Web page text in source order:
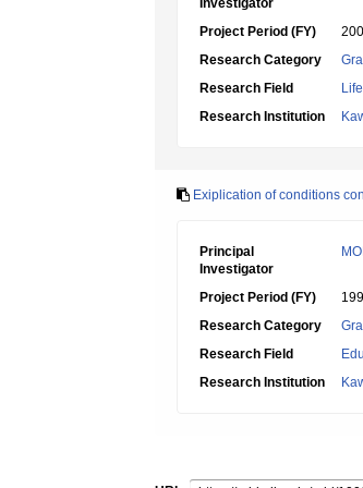
Investigator
Project Period (FY)
Research Category
Research Field
Research Institution
Exiplication of conditions
Principal
Investigator
Project Period (FY)
Research Category
Research Field
Research Institution